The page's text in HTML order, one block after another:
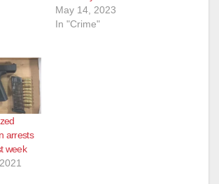
May 14, 2023
In "Crime"
arrests
week